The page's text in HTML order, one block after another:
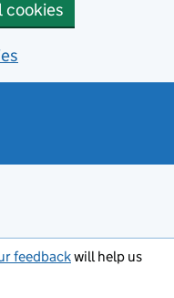
cookies
feedbackwill help us